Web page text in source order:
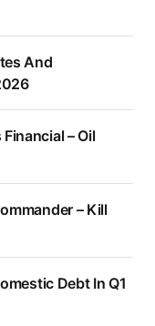
And
– Oil
– Kill
Debt In Q1